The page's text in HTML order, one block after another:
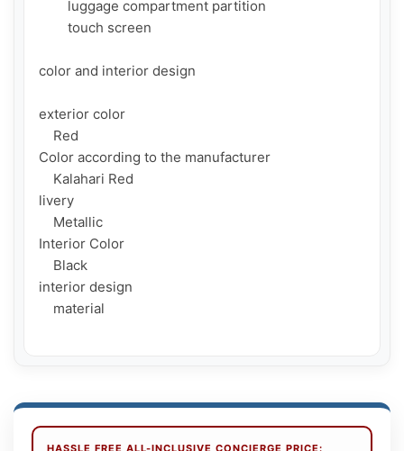
color and interior design
exterior color
Color according to the manufacturer
livery
Interior Color
interior design